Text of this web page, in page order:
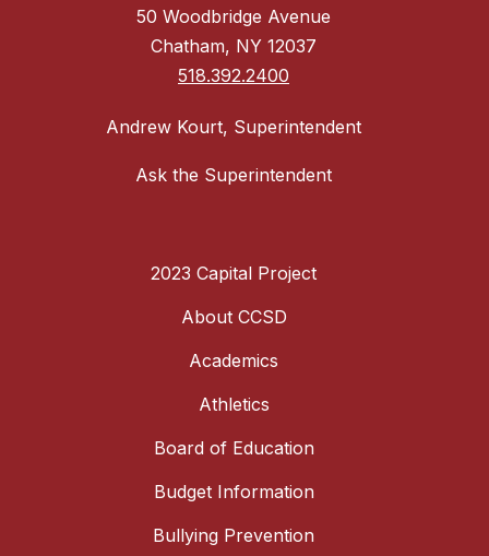
50 Woodbridge Avenue
Chatham, NY 12037
518.392.2400
Andrew Kourt, Superintendent
Ask the Superintendent
2023 Capital Project
About CCSD
Academics
Athletics
Board of Education
Budget Information
Bullying Prevention